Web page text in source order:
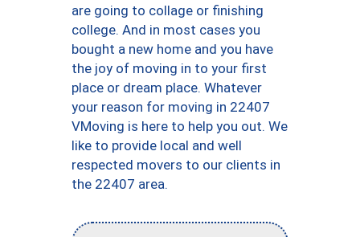
are going to collage or finishing
college. And in most cases you
bought a new home and you have
the joy of moving in to your first
place or dream place. Whatever
your reason for moving in 22407
VMoving is here to help you out. We
like to provide local and well
respected movers to our clients in
the 22407 area.